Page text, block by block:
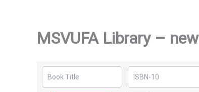
MSVUFA Library – new